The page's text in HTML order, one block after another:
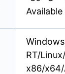
RT/
x86/x64/